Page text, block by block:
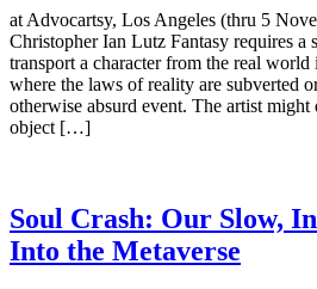
at Advocartsy, Los Angeles (thru 5
Christopher Ian Lutz Fantasy requires a
transport a character from the real
where the laws of reality are subverted
otherwise absurd event. The artist might
object […]
Soul Crash: Our Slow,
Into the Metaverse